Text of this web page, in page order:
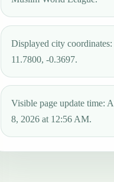
Displayed city coordinates:
11.7800, -0.3697.
Visible page update time:
8, 2026 at 12:56 AM.